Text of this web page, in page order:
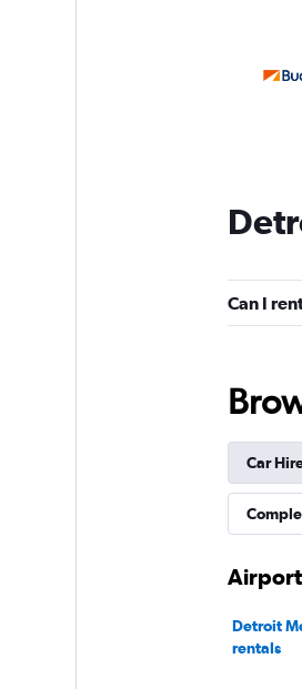
Can I
Car
Airport
Detroit
rentals